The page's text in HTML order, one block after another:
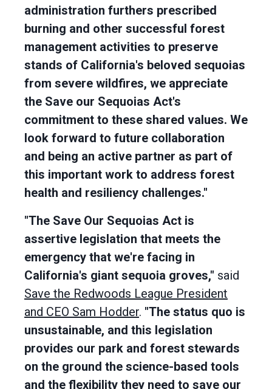
administration furthers prescribed
burning and other successful forest
management activities to preserve
stands of California's beloved sequoias
from severe wildfires, we appreciate
the Save our Sequoias Act's
commitment to these shared values. We
look forward to future collaboration
and being an active partner as part of
this important work to address forest
health and resiliency challenges."
"The Save Our Sequoias Act is
assertive legislation that meets the
emergency that we're facing in
California's giant sequoia groves," said
Save the Redwoods League President
and CEO Sam Hodder. "The status quo is
unsustainable, and this legislation
provides our park and forest stewards
on the ground the science-based tools
and the flexibility they need to save our